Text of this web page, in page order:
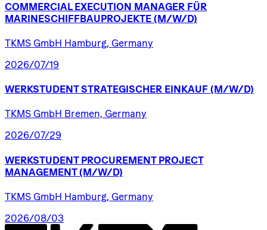
COMMERCIAL EXECUTION MANAGER FÜR
MARINESCHIFFBAUPROJEKTE (M/W/D)
TKMS GmbH Hamburg, Germany
2026/07/19
WERKSTUDENT STRATEGISCHER EINKAUF (M/W/D)
TKMS GmbH Bremen, Germany
2026/07/29
WERKSTUDENT PROCUREMENT PROJECT
MANAGEMENT (M/W/D)
TKMS GmbH Hamburg, Germany
2026/08/03